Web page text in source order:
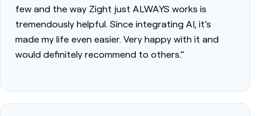
few and the way Zight just ALWAYS works is
tremendously helpful. Since integrating AI, it’s
made my life even easier. Very happy with it and
would definitely recommend to others.”